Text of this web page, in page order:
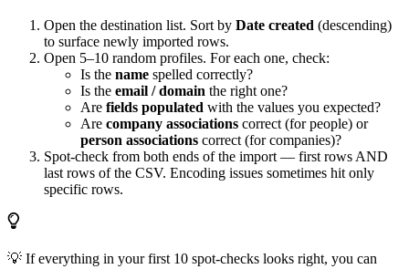
Open the destination list. Sort by Date created (descending)
to surface newly imported rows.
Open 5–10 random profiles. For each one, check:
Is the name spelled correctly?
Is the email / domain the right one?
Are fields populated with the values you expected?
Are company associations correct (for people) or
person associations correct (for companies)?
Spot-check from both ends of the import — first rows AND
last rows of the CSV. Encoding issues sometimes hit only
specific rows.
💡 If everything in your first 10 spot-checks looks right, you can